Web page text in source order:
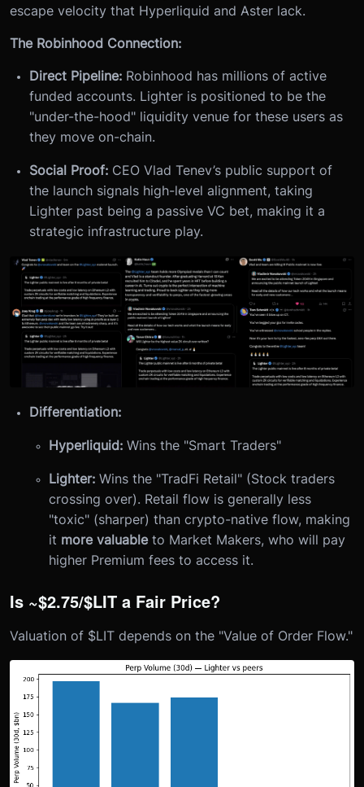
escape velocity that Hyperliquid and Aster lack.
The Robinhood Connection:
Direct Pipeline: Robinhood has millions of active
funded accounts. Lighter is positioned to be the
"under-the-hood" liquidity venue for these users as
they move on-chain.
Social Proof: CEO Vlad Tenev’s public support of
the launch signals high-level alignment, taking
Lighter past being a passive VC bet, making it a
strategic infrastructure play.
Differentiation:
Hyperliquid: Wins the "Smart Traders"
Lighter: Wins the "TradFi Retail" (Stock traders
crossing over). Retail flow is generally less
"toxic" (sharper) than crypto-native flow, making
it more valuableto Market Makers, who will pay
higher Premium fees to access it.
Is ~$2.75/$LIT a Fair Price?
Valuation of $LIT depends on the "Value of Order Flow."